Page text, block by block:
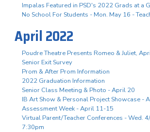
Impalas Featured in PSD's 2022 Grads at a
No School For Students - Mon. May 16 -
April 2022
Poudre Theatre Presents Romeo & Juliet,
Senior Exit Survey
Prom & After Prom Information
2022 Graduation Information
Senior Class Meeting & Photo - April 20
IB Art Show & Personal Project Showcase -
Assessment Week - April 11-15
Virtual Parent/Teacher Conferences - Wed.
7:30pm